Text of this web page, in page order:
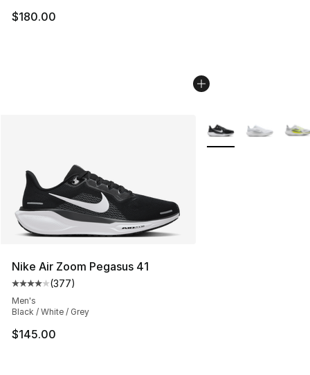
$180.00
Nike Air Zoom Pegasus 41
Average customer rating - [4 out of 5 stars], 377
(377)
Men's
Black / White / Grey
$145.00
More Colors